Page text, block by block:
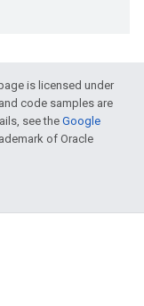
is licensed under
code samples are
see theGoogle
of Oracle